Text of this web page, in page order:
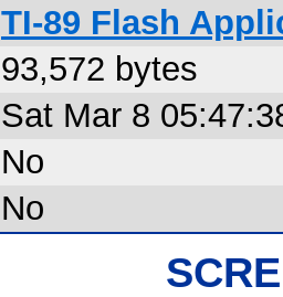
TI-89 Flash
93,572 bytes
Sat Mar 8
No
No